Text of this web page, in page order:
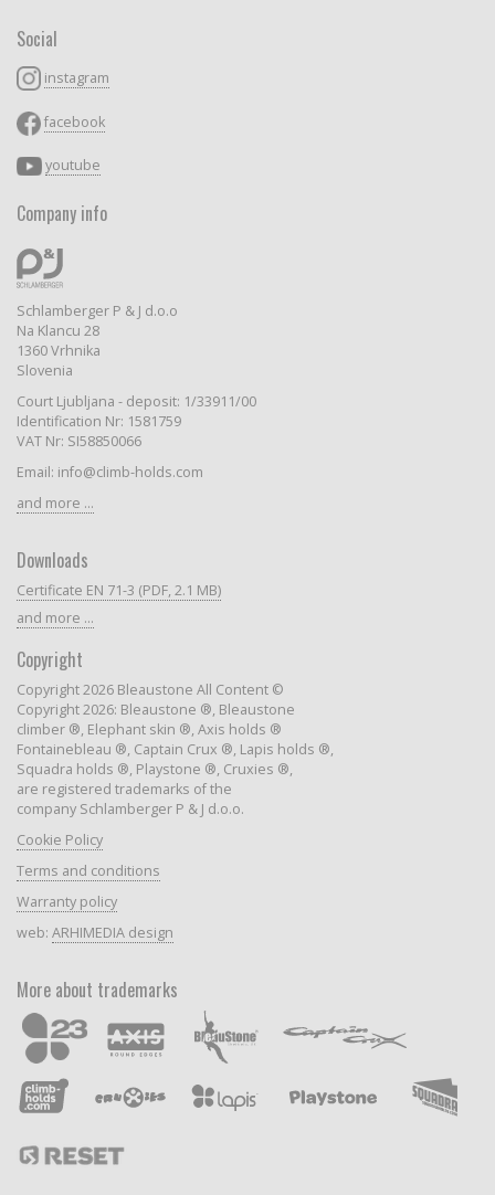
Social
instagram
facebook
youtube
Company info
Schlamberger P & J d.o.o
Na Klancu 28
1360 Vrhnika
Slovenia
Court Ljubljana - deposit: 1/33911/00
Identification Nr: 1581759
VAT Nr: SI58850066
Email: info@climb-holds.com
and more ...
Downloads
Certificate EN 71-3 (PDF, 2.1 MB)
and more ...
Copyright
Copyright 2026 Bleaustone All Content ©
Copyright 2026: Bleaustone ®, Bleaustone
climber ®, Elephant skin ®, Axis holds ®
Fontainebleau ®, Captain Crux ®, Lapis holds ®,
Squadra holds ®, Playstone ®, Cruxies ®,
are registered trademarks of the
company Schlamberger P & J d.o.o.
Cookie Policy
Terms and conditions
Warranty policy
web: ARHIMEDIA design
More about trademarks